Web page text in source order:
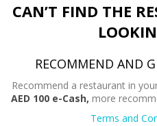
CAN’T FIND THE
RECOMMEND AND
Recommend a restaurant in
AED 100 e-Cash, more
Terms and